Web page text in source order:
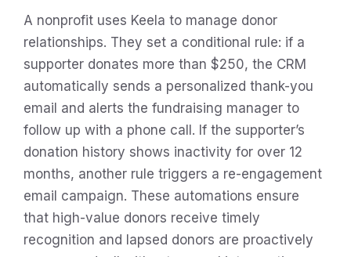
A nonprofit uses Keela to manage donor
relationships. They set a conditional rule: if a
supporter donates more than $250, the CRM
automatically sends a personalized thank-you
email and alerts the fundraising manager to
follow up with a phone call. If the supporter’s
donation history shows inactivity for over 12
months, another rule triggers a re-engagement
email campaign. These automations ensure
that high-value donors receive timely
recognition and lapsed donors are proactively